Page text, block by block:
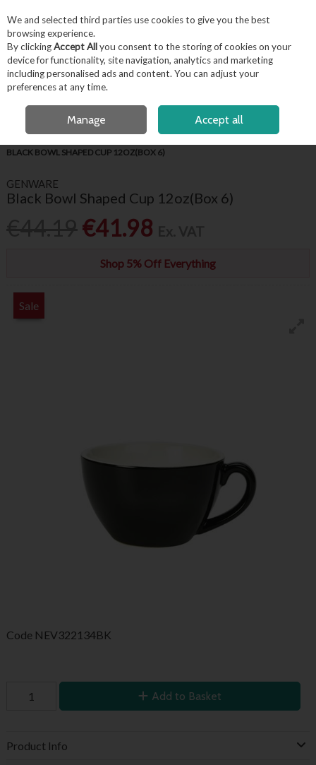
Skip to content
Menu Account Search
OPEN A CUSTOMER ACCOUNT
FREE LOCAL DELIVERY OVER €50*
BLACK BOWL SHAPED CUP 12OZ(BOX 6)
GENWARE
Black Bowl Shaped Cup 12oz(Box 6)
€41.98
Shop 5% Off Everything
Sale
Code NEV322134BK
Add to Basket
Product Info
We and selected third parties use cookies to give you the best
browsing experience.
By clickingAccept Allyou consent to the storing of cookies on your
device for functionality, site navigation, analytics and marketing
including personalised ads and content. You can adjust your
preferences at any time.
Manage Accept all